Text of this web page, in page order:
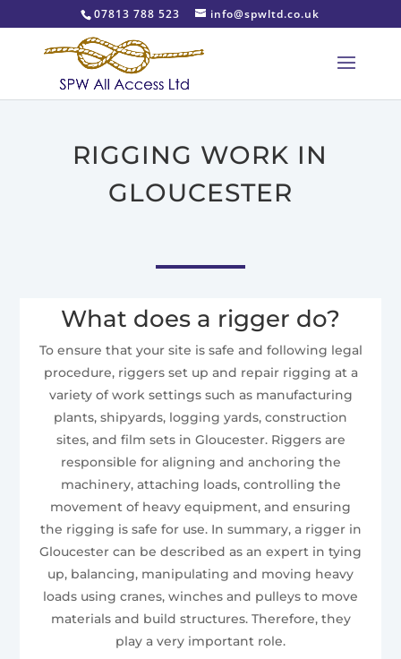
07813 788 523 info@spwltd.co.uk
RIGGING WORK IN
GLOUCESTER
What does a rigger do?
To ensure that your site is safe and following legal
procedure, riggers set up and repair rigging at a
variety of work settings such as manufacturing
plants, shipyards, logging yards, construction
sites, and film sets in Gloucester. Riggers are
responsible for aligning and anchoring the
machinery, attaching loads, controlling the
movement of heavy equipment, and ensuring
the rigging is safe for use. In summary, a rigger in
Gloucester can be described as an expert in tying
up, balancing, manipulating and moving heavy
loads using cranes, winches and pulleys to move
materials and build structures. Therefore, they
play a very important role.